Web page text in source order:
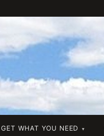
WHAT YOU NEED